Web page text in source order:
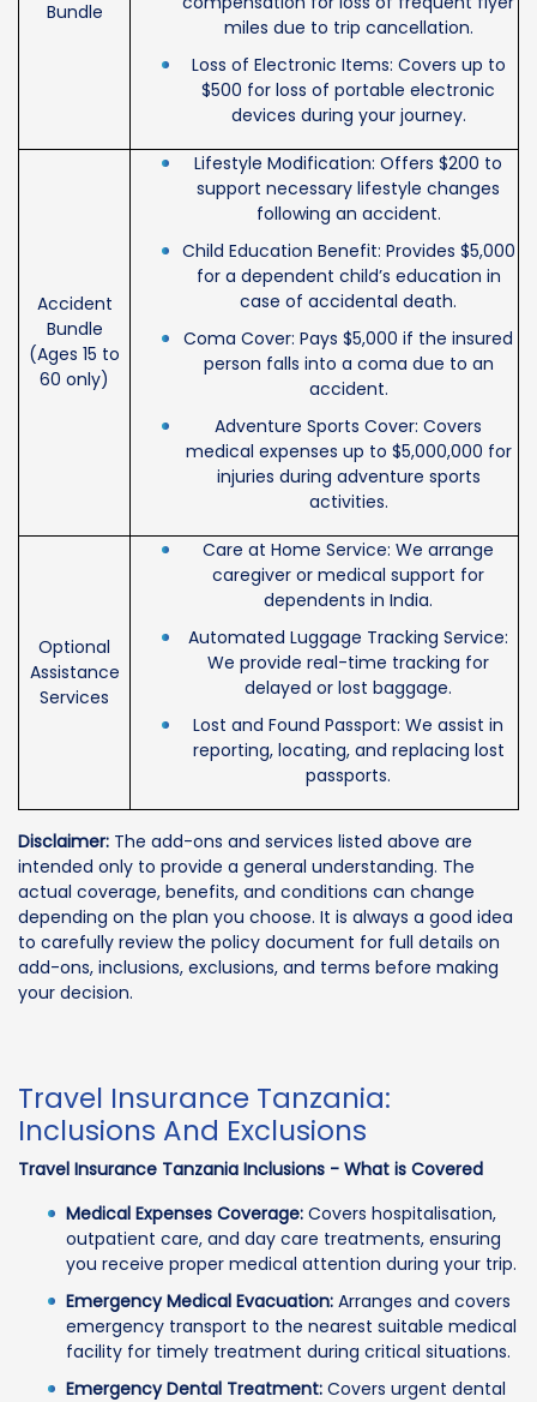
Bundle
miles due to trip cancellation.
Loss of Electronic Items: Covers up to
$500 for loss of portable electronic
devices during your journey.
Accident
Bundle
(Ages 15 to
60 only)
Lifestyle Modification: Offers $200 to
support necessary lifestyle changes
following an accident.
Child Education Benefit: Provides $5,000
for a dependent child’s education in
case of accidental death.
Coma Cover: Pays $5,000 if the insured
person falls into a coma due to an
accident.
Adventure Sports Cover: Covers
medical expenses up to $5,000,000 for
injuries during adventure sports
activities.
Optional
Assistance
Services
Care at Home Service: We arrange
caregiver or medical support for
dependents in India.
Automated Luggage Tracking Service:
We provide real-time tracking for
delayed or lost baggage.
Lost and Found Passport: We assist in
reporting, locating, and replacing lost
passports.
Disclaimer: The add-ons and services listed above are
intended only to provide a general understanding. The
actual coverage, benefits, and conditions can change
depending on the plan you choose. It is always a good idea
to carefully review the policy document for full details on
add-ons, inclusions, exclusions, and terms before making
your decision.
Travel Insurance Tanzania:
Inclusions And Exclusions
Travel Insurance Tanzania Inclusions - What is Covered
Medical Expenses Coverage: Covers hospitalisation,
outpatient care, and day care treatments, ensuring
you receive proper medical attention during your trip.
Emergency Medical Evacuation: Arranges and covers
emergency transport to the nearest suitable medical
facility for timely treatment during critical situations.
Emergency Dental Treatment: Covers urgent dental